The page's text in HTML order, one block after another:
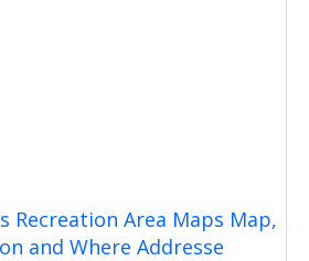
Recreation Area Maps Map,
and Where Addresse